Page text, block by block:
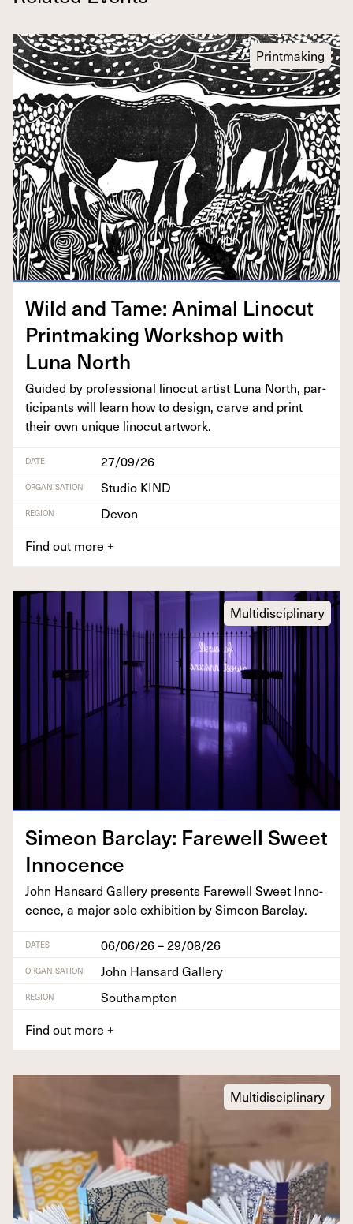
Printmaking
Wild and Tame: Ani­mal Linocut
Print­mak­ing Work­shop with
Luna North
Guid­ed by pro­fes­sion­al linocut artist Luna North, par­
tic­i­pants will learn how to design, carve and print
their own unique linocut artwork.
DATE 27/09/26
ORGANISATION Studio KIND
REGION
Devon
Find out more +
Multidisciplinary
Sime­on Bar­clay: Farewell Sweet
Innocence
John Hansard Gallery presents Farewell Sweet Inno­
cence, a major solo exhi­bi­tion by Sime­on Barclay.
DATES 06/06/26 – 29/08/26
ORGANISATION John Hansard Gallery
REGION
Southampton
Find out more +
Multidisciplinary